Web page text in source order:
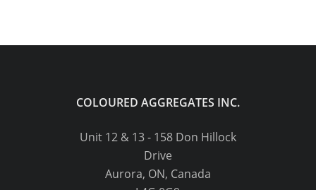
COLOURED AGGREGATES INC.
Unit 12 & 13 - 158 Don Hillock
Drive
Aurora, ON, Canada